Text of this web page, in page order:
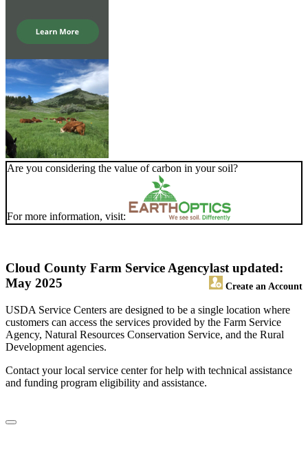
Are you considering the value of carbon in your soil?
For more information, visit:
Cloud County Farm Service Agency
Create an Account
last updated:
May 2025
USDA Service Centers are designed to be a single location where
customers can access the services provided by the Farm Service
Agency, Natural Resources Conservation Service, and the Rural
Development agencies.
Contact your local service center for help with technical assistance
and funding program eligibility and assistance.